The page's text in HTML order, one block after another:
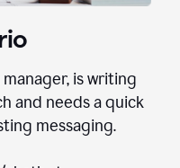
is writing
and needs a quick
messaging.